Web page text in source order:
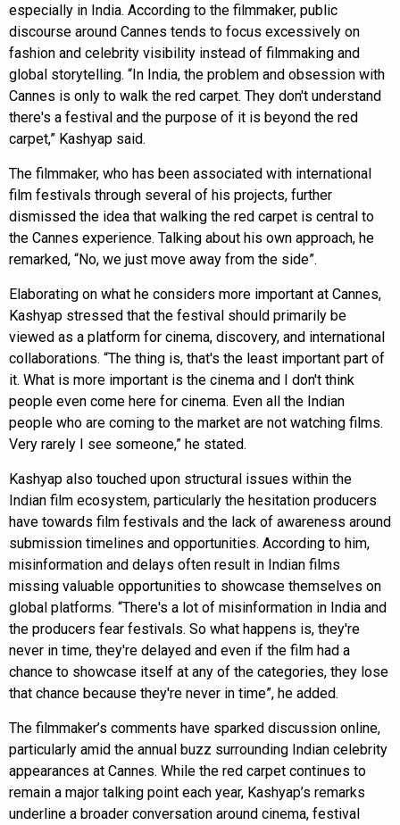
especially in India. According to the filmmaker, public
discourse around Cannes tends to focus excessively on
fashion and celebrity visibility instead of filmmaking and
global storytelling. “In India, the problem and obsession with
Cannes is only to walk the red carpet. They don't understand
there's a festival and the purpose of it is beyond the red
carpet,” Kashyap said.
The filmmaker, who has been associated with international
film festivals through several of his projects, further
dismissed the idea that walking the red carpet is central to
the Cannes experience. Talking about his own approach, he
remarked, “No, we just move away from the side”.
Elaborating on what he considers more important at Cannes,
Kashyap stressed that the festival should primarily be
viewed as a platform for cinema, discovery, and international
collaborations. “The thing is, that's the least important part of
it. What is more important is the cinema and I don't think
people even come here for cinema. Even all the Indian
people who are coming to the market are not watching films.
Very rarely I see someone,” he stated.
Kashyap also touched upon structural issues within the
Indian film ecosystem, particularly the hesitation producers
have towards film festivals and the lack of awareness around
submission timelines and opportunities. According to him,
misinformation and delays often result in Indian films
missing valuable opportunities to showcase themselves on
global platforms. “There's a lot of misinformation in India and
the producers fear festivals. So what happens is, they're
never in time, they're delayed and even if the film had a
chance to showcase itself at any of the categories, they lose
that chance because they're never in time”, he added.
The filmmaker’s comments have sparked discussion online,
particularly amid the annual buzz surrounding Indian celebrity
appearances at Cannes. While the red carpet continues to
remain a major talking point each year, Kashyap’s remarks
underline a broader conversation around cinema, festival